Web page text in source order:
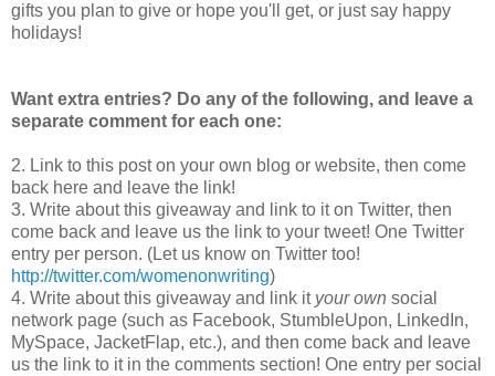
gifts you plan to give or hope you'll get, or just say happy
holidays!
Want extra entries? Do any of the following, and leave a
separate comment for each one:
2. Link to this post on your own blog or website, then come
back here and leave the link!
3. Write about this giveaway and link to it on Twitter, then
come back and leave us the link to your tweet! One Twitter
entry per person. (Let us know on Twitter too!
http://twitter.com/womenonwriting)
4. Write about this giveaway and link it your own social
network page (such as Facebook, StumbleUpon, LinkedIn,
MySpace, JacketFlap, etc.), and then come back and leave
us the link to it in the comments section! One entry per social